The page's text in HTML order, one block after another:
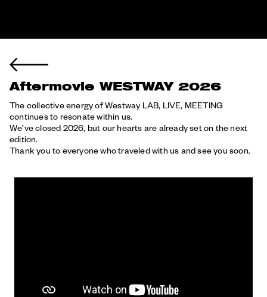
Aftermovie WESTWAY 2026
The collective energy of Westway LAB, LIVE, MEETING
continues to resonate within us.
We’ve closed 2026, but our hearts are already set on the next
edition.
Thank you to everyone who traveled with us and see you soon.